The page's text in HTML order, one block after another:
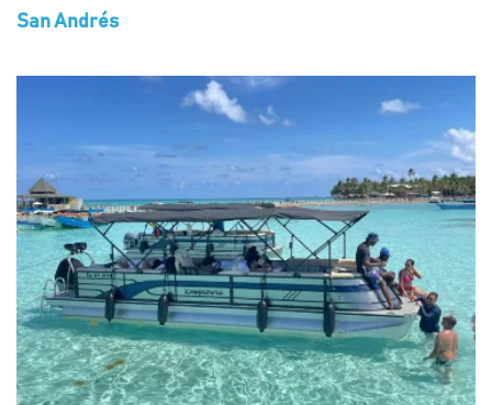
San Andrés